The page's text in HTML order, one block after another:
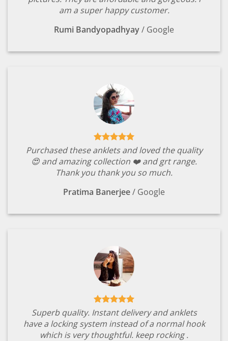
am a super happy customer.
Rumi Bandyopadhyay/ Google
Purchased these anklets and loved the quality
😍 and amazing collection ❤️ and grt range.
Thank you thank you so much.
Pratima Banerjee/ Google
Superb quality. Instant delivery and anklets
have a locking system instead of a normal hook
which is very thoughtful. keep rocking .